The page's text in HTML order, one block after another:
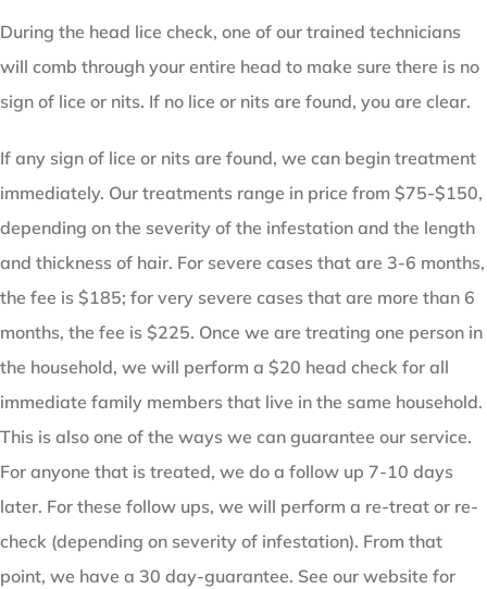
During the head lice check, one of our trained technicians
will comb through your entire head to make sure there is no
sign of lice or nits. If no lice or nits are found, you are clear.
If any sign of lice or nits are found, we can begin treatment
immediately. Our treatments range in price from $75-$150,
depending on the severity of the infestation and the length
and thickness of hair. For severe cases that are 3-6 months,
the fee is $185; for very severe cases that are more than 6
months, the fee is $225. Once we are treating one person in
the household, we will perform a $20 head check for all
immediate family members that live in the same household.
This is also one of the ways we can guarantee our service.
For anyone that is treated, we do a follow up 7-10 days
later. For these follow ups, we will perform a re-treat or re-
check (depending on severity of infestation). From that
point, we have a 30 day-guarantee. See our website for